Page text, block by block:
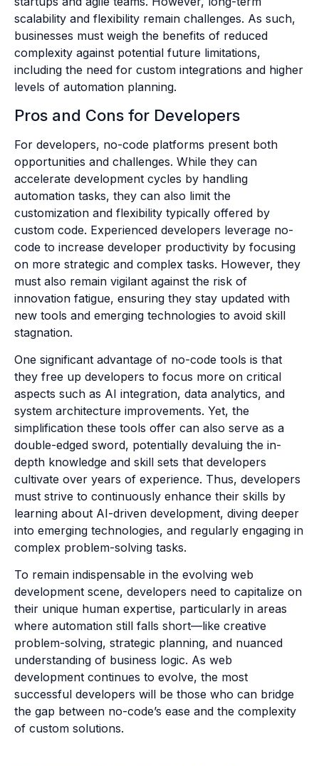
scalability and flexibility remain challenges. As such,
businesses must weigh the benefits of reduced
complexity against potential future limitations,
including the need for custom integrations and higher
levels of automation planning.
Pros and Cons for Developers
For developers, no-code platforms present both
opportunities and challenges. While they can
accelerate development cycles by handling
automation tasks, they can also limit the
customization and flexibility typically offered by
custom code. Experienced developers leverage no-
code to increase developer productivity by focusing
on more strategic and complex tasks. However, they
must also remain vigilant against the risk of
innovation fatigue, ensuring they stay updated with
new tools and emerging technologies to avoid skill
stagnation.
One significant advantage of no-code tools is that
they free up developers to focus more on critical
aspects such as AI integration, data analytics, and
system architecture improvements. Yet, the
simplification these tools offer can also serve as a
double-edged sword, potentially devaluing the in-
depth knowledge and skill sets that developers
cultivate over years of experience. Thus, developers
must strive to continuously enhance their skills by
learning about AI-driven development, diving deeper
into emerging technologies, and regularly engaging in
complex problem-solving tasks.
To remain indispensable in the evolving web
development scene, developers need to capitalize on
their unique human expertise, particularly in areas
where automation still falls short—like creative
problem-solving, strategic planning, and nuanced
understanding of business logic. As web
development continues to evolve, the most
successful developers will be those who can bridge
the gap between no-code’s ease and the complexity
of custom solutions.